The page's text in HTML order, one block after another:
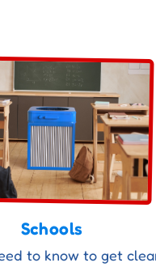
Schools
to know to get